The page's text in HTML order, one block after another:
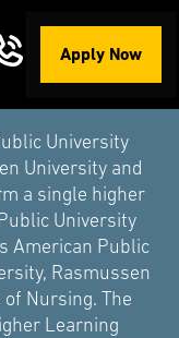
Apply Now
University
University and
a single higher
University
American Public
Rasmussen
Nursing. The
Learning